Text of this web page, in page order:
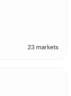
23 markets